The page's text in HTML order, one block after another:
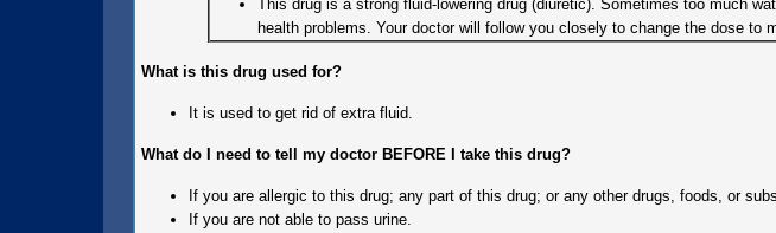
This drug is a strong fluid-lowering drug (diuretic). Sometimes too much
health problems. Your doctor will follow you closely to change the dose to
What is this drug used for?
It is used to get rid of extra fluid.
What do I need to tell my doctor BEFORE I take this drug?
If you are allergic to this drug; any part of this drug; or any other drugs, foods, or
If you are not able to pass urine.